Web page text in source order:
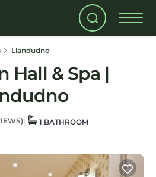
Llandudno
Hall & Spa |
|
1 BATHROOM